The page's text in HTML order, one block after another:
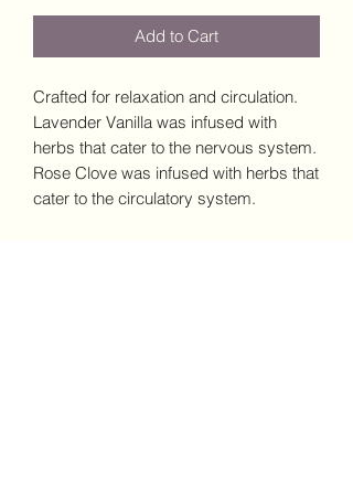
Add to Cart
Crafted for relaxation and circulation.
Lavender Vanilla was infused with
herbs that cater to the nervous system.
Rose Clove was infused with herbs that
cater to the circulatory system.